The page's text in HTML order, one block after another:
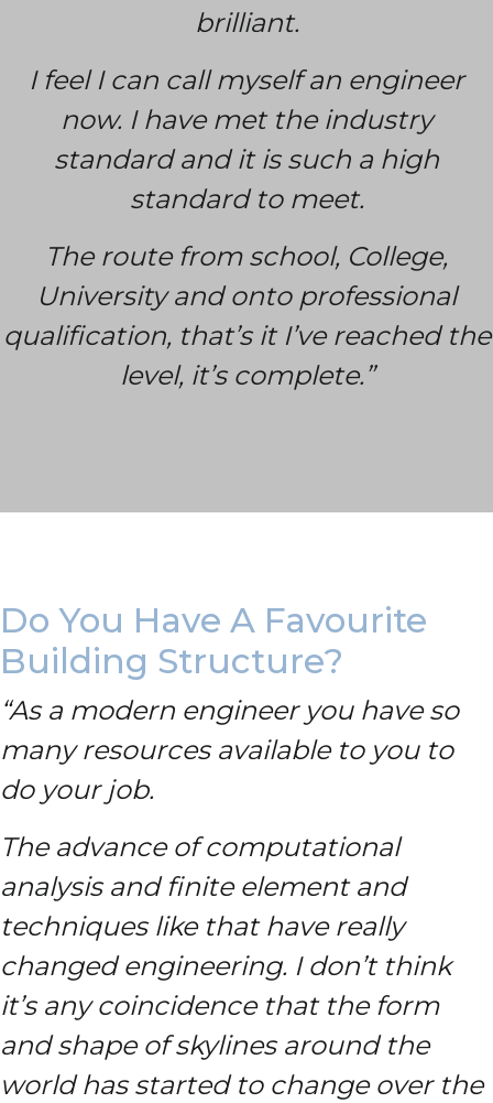
brilliant.
I feel I can call myself an engineer
now. I have met the industry
standard and it is such a high
standard to meet.
The route from school, College,
University and onto professional
qualification, that’s it I’ve reached the
level, it’s complete.”
Do You Have A Favourite
Building Structure?
“As a modern engineer you have so
many resources available to you to
do your job.
The advance of computational
analysis and finite element and
techniques like that have really
changed engineering. I don’t think
it’s any coincidence that the form
and shape of skylines around the
world has started to change over the